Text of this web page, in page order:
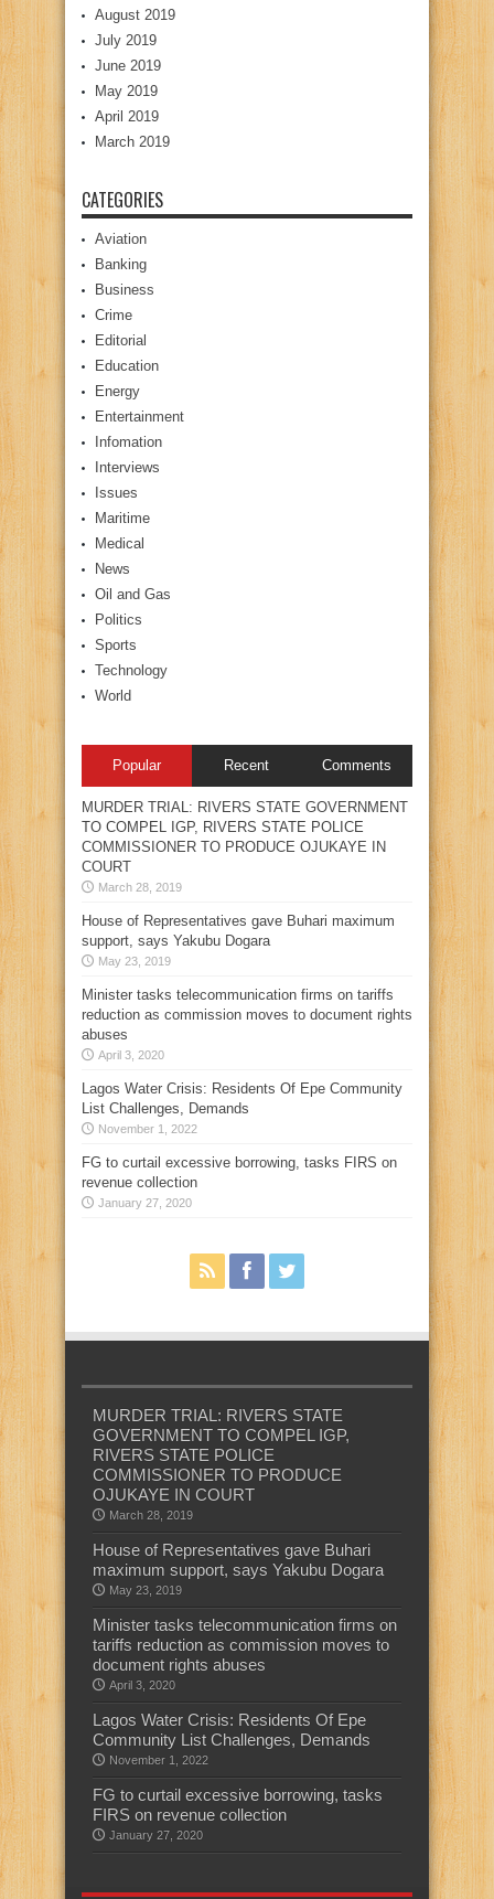
August 2019
July 2019
June 2019
May 2019
April 2019
March 2019
CATEGORIES
Aviation
Banking
Business
Crime
Editorial
Education
Energy
Entertainment
Infomation
Interviews
Issues
Maritime
Medical
News
Oil and Gas
Politics
Sports
Technology
World
Popular Recent Comments
MURDER TRIAL: RIVERS STATE GOVERNMENT
TO COMPEL IGP, RIVERS STATE POLICE
COMMISSIONER TO PRODUCE OJUKAYE IN
COURT
March 28, 2019
House of Representatives gave Buhari maximum
support, says Yakubu Dogara
May 23, 2019
Minister tasks telecommunication firms on tariffs
reduction as commission moves to document rights
abuses
April 3, 2020
Lagos Water Crisis: Residents Of Epe Community
List Challenges, Demands
November 1, 2022
FG to curtail excessive borrowing, tasks FIRS on
revenue collection
January 27, 2020
MURDER TRIAL: RIVERS STATE
GOVERNMENT TO COMPEL IGP,
RIVERS STATE POLICE
COMMISSIONER TO PRODUCE
OJUKAYE IN COURT
March 28, 2019
House of Representatives gave Buhari
maximum support, says Yakubu Dogara
May 23, 2019
Minister tasks telecommunication firms on
tariffs reduction as commission moves to
document rights abuses
April 3, 2020
Lagos Water Crisis: Residents Of Epe
Community List Challenges, Demands
November 1, 2022
FG to curtail excessive borrowing, tasks
FIRS on revenue collection
January 27, 2020